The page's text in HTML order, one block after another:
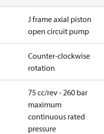
J frame axial piston
open circuit pump
Counter-clockwise
rotation
75 cc/rev - 260 bar
maximum
continuous rated
pressure